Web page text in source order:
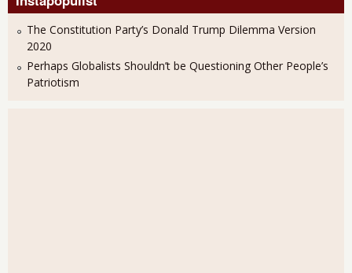
The Constitution Party’s Donald Trump Dilemma Version
2020
Perhaps Globalists Shouldn’t be Questioning Other People’s
Patriotism